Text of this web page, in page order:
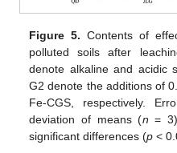
Figure 5. Contents of
polluted soils after
denote alkaline and acidic
G2 denote the additions of
Fe-CGS, respectively.
deviation of means (n =
significant differences (p <